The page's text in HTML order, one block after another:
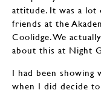
attitude. It was a
friends at the
Coolidge. We
about this at Night
I had been showing
when I did decide